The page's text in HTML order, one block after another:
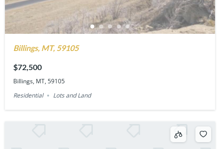
Billings, MT, 59105
$72,500
Billings, MT, 59105
Residential
Lots and Land